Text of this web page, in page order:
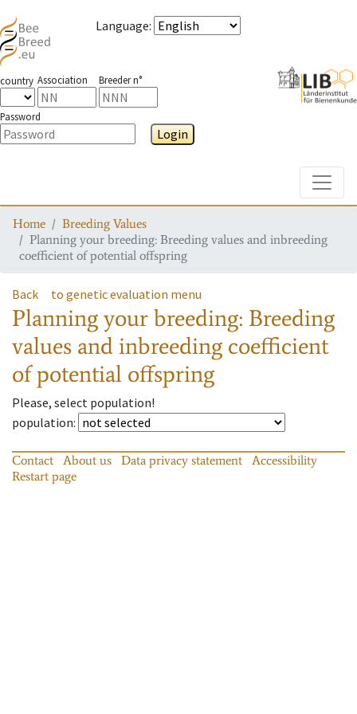
Language:
country Association Breeder n°
Password
Login
Home
Breeding Values
Planning your breeding: Breeding values and inbreeding
coefficient of potential offspring
Back to genetic evaluation menu
Planning your breeding: Breeding
values and inbreeding coefficient
of potential offspring
Please, select population!
population:
Contact About us Data privacy statement
Accessibility
Restart page